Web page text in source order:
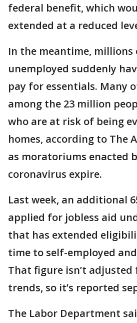
federal benefit, which
extended at a reduced
In the meantime, millions
unemployed suddenly
pay for essentials. Many
among the 23 million
who are at risk of being
homes, according to The
as moratoriums enacted
coronavirus expire.
Last week, an additional
applied for jobless aid
that has extended
time to self-employed
That figure isn’t adjusted
trends, so it’s reported
The Labor Department